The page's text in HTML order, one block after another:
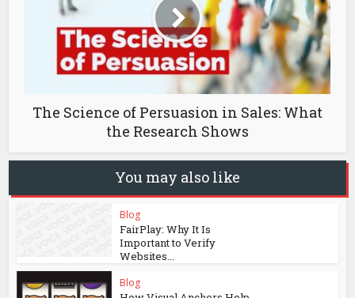
The Science of Persuasion in Sales: What
the Research Shows
You may also like
Blog
FairPlay: Why It Is
Important to Verify
Websites...
Blog